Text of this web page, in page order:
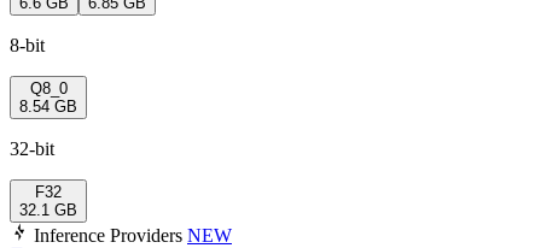
8-bit
Q8_0
8.54 GB
32-bit
F32
32.1 GB
Inference Providers NEW